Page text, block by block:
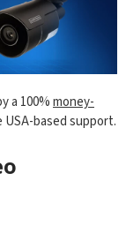
a 100%money-
based support.